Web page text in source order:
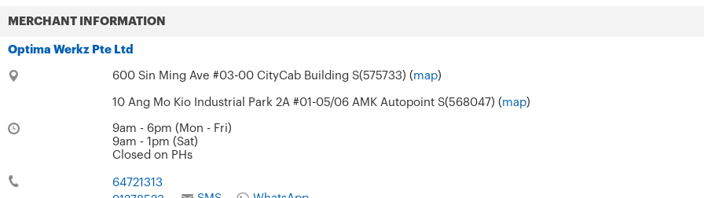
MERCHANT INFORMATION
Optima Werkz Pte Ltd
600 Sin Ming Ave #03-00 CityCab Building S(575733) (map)
10 Ang Mo Kio Industrial Park 2A #01-05/06 AMK Autopoint S(568047) (map)
9am - 6pm (Mon - Fri)
9am - 1pm (Sat)
Closed on PHs
64721313